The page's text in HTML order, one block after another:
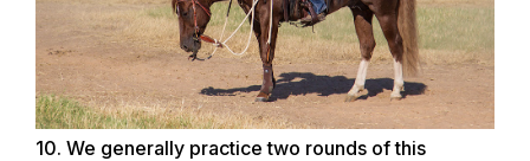
10. We generally practice two rounds of this